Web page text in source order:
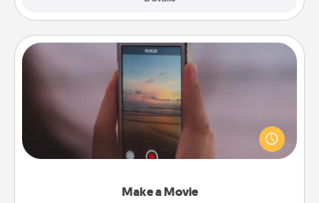
Make a Movie
Make a Movie
Record your own short adventure or funny skit with
your family or special someone. Start small or go
big—but either way, Canva makes it easy to put it all